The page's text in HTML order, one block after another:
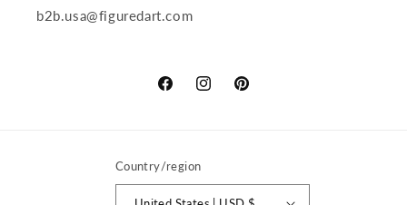
b2b.usa@figuredart.com
FacebookInstagramPinterest
Country/region